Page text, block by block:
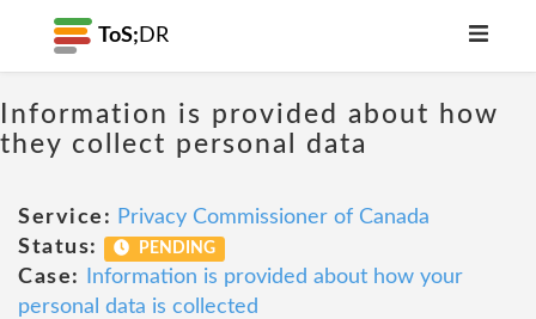
ToS; DR
Information is provided about how
they collect personal data
Service: Privacy Commissioner of Canada
Status:
PENDING
Case:
Information is provided about how your
personal data is collected